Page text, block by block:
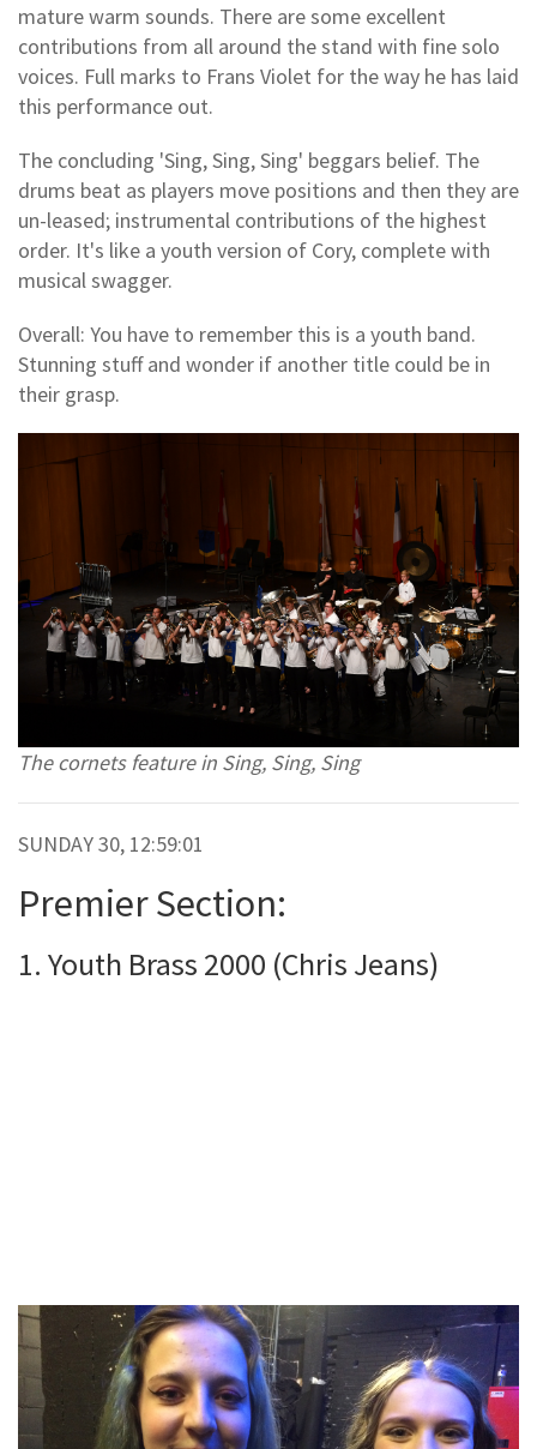
mature warm sounds. There are some excellent
contributions from all around the stand with fine solo
voices. Full marks to Frans Violet for the way he has laid
this performance out.
The concluding 'Sing, Sing, Sing' beggars belief. The
drums beat as players move positions and then they are
un-leased; instrumental contributions of the highest
order. It's like a youth version of Cory, complete with
musical swagger.
Overall: You have to remember this is a youth band.
Stunning stuff and wonder if another title could be in
their grasp.
The cornets feature in Sing, Sing, Sing
SUNDAY 30, 12:59:01
Premier Section:
1. Youth Brass 2000 (Chris Jeans)